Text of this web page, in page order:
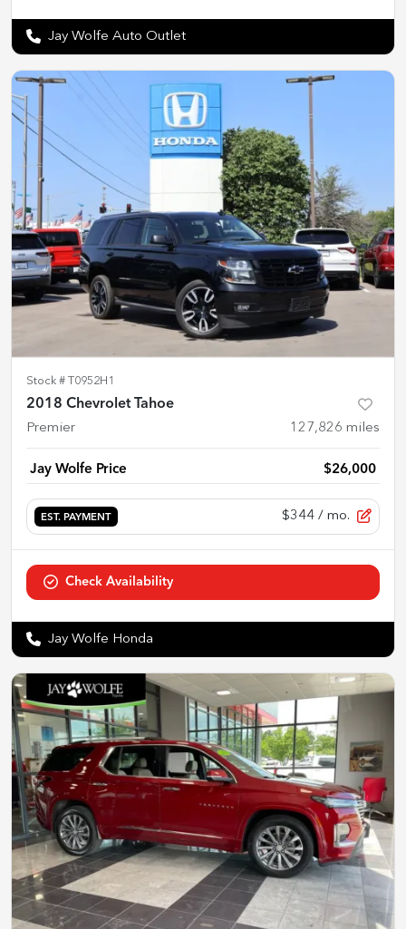
Jay Wolfe Auto Outlet
Stock # T0952H1
2018 Chevrolet Tahoe
Premier 127,826 miles
Jay Wolfe Price $26,000
EST. PAYMENT $344 / mo.
Check Availability
Jay Wolfe Honda